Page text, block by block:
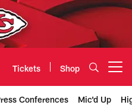
Tickets Shop
Conferences Mic'd Up